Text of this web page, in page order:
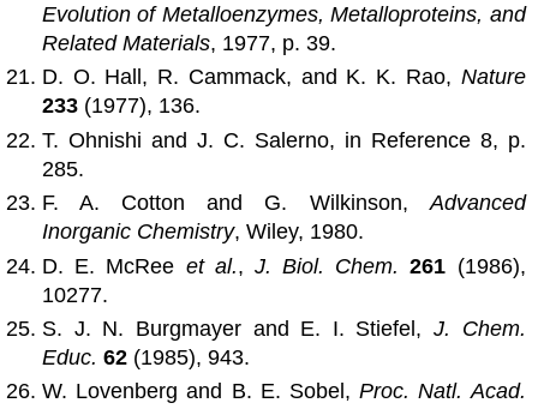
Evolution of Metalloenzymes, Metalloproteins, and
Related Materials, 1977, p. 39.
D. O. Hall, R. Cammack, and K. K. Rao, Nature
233 (1977), 136.
T. Ohnishi and J. C. Salerno, in Reference 8, p.
285.
F. A. Cotton and G. Wilkinson,Advanced
Inorganic Chemistry, Wiley, 1980.
D. E. McRee et al., J. Biol. Chem. 261 (1986),
10277.
S. J. N. Burgmayer and E. I. Stiefel, J. Chem.
Educ. 62 (1985), 943.
W. Lovenberg and B. E. Sobel,Proc. Natl. Acad.